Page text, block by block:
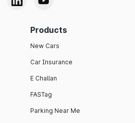
Products
New Cars
Car Insurance
E Challan
FASTag
Parking Near Me